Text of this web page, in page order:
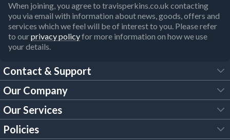
When joining, you agree to travisperkins.co.uk contacting
you via email with information about news, goods, offers and
services which we feel will be of interest to you. Please refer
to ourprivacy policyfor more information on how we use
your details.
Contact & Support
FAQs
Customer Services
Our Company
About Us
Our Services
Tool Hire
Policies